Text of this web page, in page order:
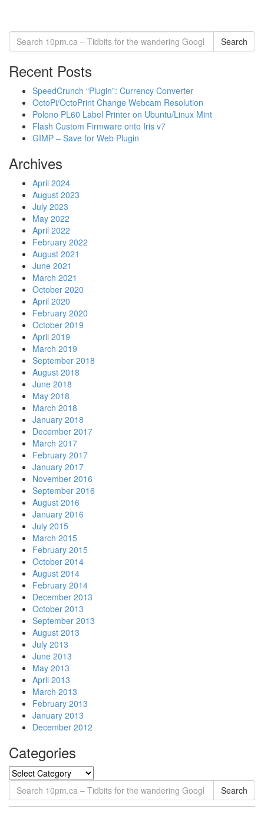
Search
Recent Posts
SpeedCrunch “Plugin”: Currency Converter
OctoPi/OctoPrint Change Webcam Resolution
Polono PL60 Label Printer on Ubuntu/Linux Mint
Flash Custom Firmware onto Iris v7
GIMP – Save for Web Plugin
Archives
April 2024
August 2023
July 2023
May 2022
April 2022
February 2022
August 2021
June 2021
March 2021
October 2020
April 2020
February 2020
October 2019
April 2019
March 2019
September 2018
August 2018
June 2018
May 2018
March 2018
January 2018
December 2017
March 2017
February 2017
January 2017
November 2016
September 2016
August 2016
January 2016
July 2015
March 2015
February 2015
October 2014
August 2014
February 2014
December 2013
October 2013
September 2013
August 2013
July 2013
June 2013
May 2013
April 2013
March 2013
February 2013
January 2013
December 2012
Categories
Search